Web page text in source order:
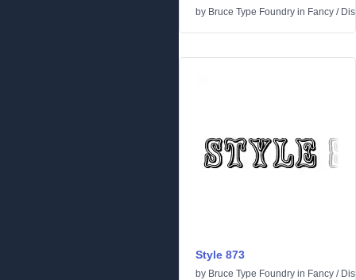
by Bruce Type Foundry in Fancy /
Style 873
by Bruce Type Foundry in Fancy /